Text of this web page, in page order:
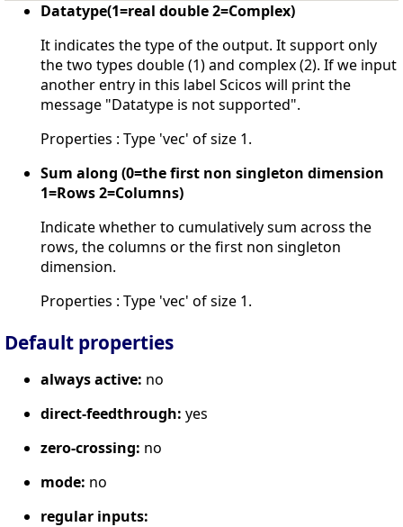
Datatype(1=real double 2=Complex)
It indicates the type of the output. It support only
the two types double (1) and complex (2). If we input
another entry in this label Scicos will print the
message "Datatype is not supported".
Properties : Type 'vec' of size 1.
Sum along (0=the first non singleton dimension
1=Rows 2=Columns)
Indicate whether to cumulatively sum across the
rows, the columns or the first non singleton
dimension.
Properties : Type 'vec' of size 1.
Default properties
always active: no
direct-feedthrough: yes
zero-crossing: no
mode: no
regular inputs: